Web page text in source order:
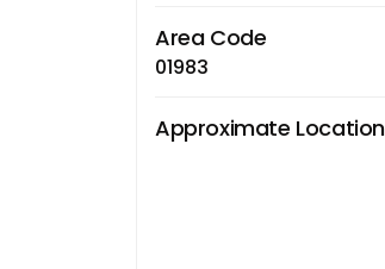
Area Code
01983
Approximate Location